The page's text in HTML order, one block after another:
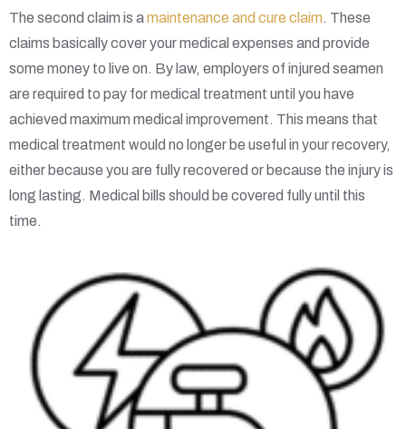
The second claim is amaintenance and cure claim. These
claims basically cover your medical expenses and provide
some money to live on. By law, employers of injured seamen
are required to pay for medical treatment until you have
achieved maximum medical improvement. This means that
medical treatment would no longer be useful in your recovery,
either because you are fully recovered or because the injury is
long lasting. Medical bills should be covered fully until this
time.